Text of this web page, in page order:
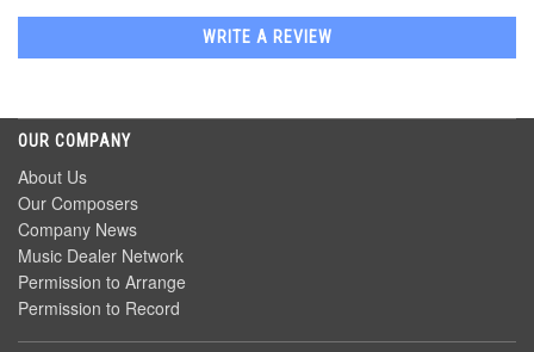
WRITE A REVIEW
OUR COMPANY
About Us
Our Composers
Company News
Music Dealer Network
Permission to Arrange
Permission to Record